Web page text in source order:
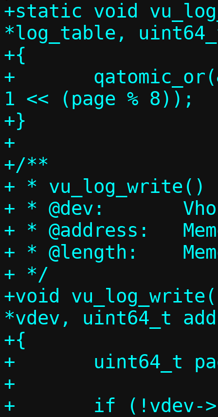
+static void
*log_table,
+{
+	qatomic_or(&log_table[page / 8],
1 << (page % 8));
+}
+
+/**
+ * vu_log_write()
+ * @dev:	Vhost-user device
+ * @address:	Memory address
+ * @length:	Memory size
+ */
+void
*vdev, uint64_t
+{
+	uint64_t page;
+
+	if (!vdev->log_table || !length